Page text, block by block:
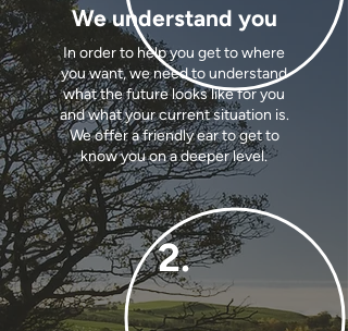
We understand you
In order to help you get to where
you want, we need to understand
what the future looks like for you
and what your current situation is.
We offer a friendly ear to get to
know you on a deeper level.
2.